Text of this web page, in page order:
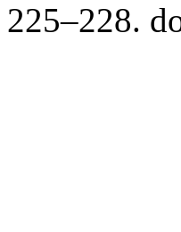
225–228.